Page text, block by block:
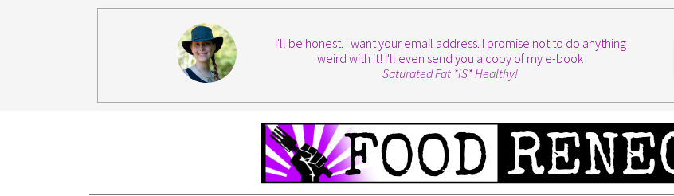
I'll be honest. I want your email address. I promise not to do anything
weird with it! I'll even send you a copy of my e-book
Saturated Fat *IS* Healthy!